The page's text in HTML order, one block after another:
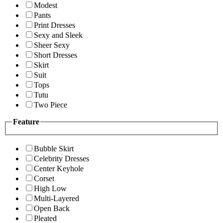
Modest
Pants
Print Dresses
Sexy and Sleek
Sheer Sexy
Short Dresses
Skirt
Suit
Tops
Tutu
Two Piece
Feature
Bubble Skirt
Celebrity Dresses
Center Keyhole
Corset
High Low
Multi-Layered
Open Back
Pleated